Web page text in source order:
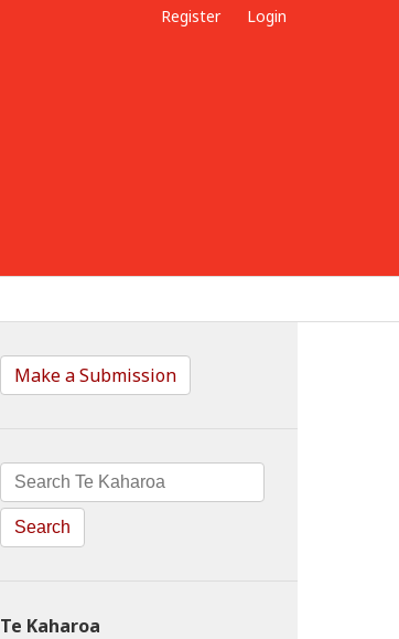
Register Login
Make a Submission
Search
Te Kaharoa